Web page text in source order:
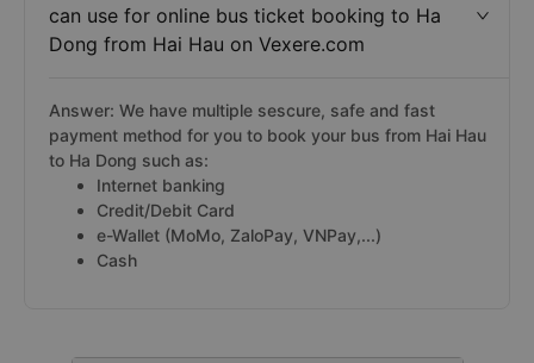
can use for online bus ticket booking to Ha
Dong from Hai Hau on Vexere.com
Answer: We have multiple sescure, safe and fast
payment method for you to book your bus from Hai Hau
to Ha Dong such as:
Internet banking
Credit/Debit Card
e-Wallet (MoMo, ZaloPay, VNPay,...)
Cash